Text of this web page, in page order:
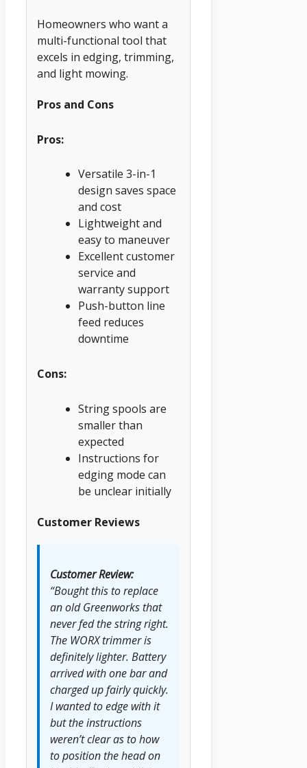
Homeowners who want a
multi-functional tool that
excels in edging, trimming,
and light mowing.
Pros and Cons
Pros:
Versatile 3-in-1
design saves space
and cost
Lightweight and
easy to maneuver
Excellent customer
service and
warranty support
Push-button line
feed reduces
downtime
Cons:
String spools are
smaller than
expected
Instructions for
edging mode can
be unclear initially
Customer Reviews
Customer Review:
“Bought this to replace
an old Greenworks that
never fed the string right.
The WORX trimmer is
definitely lighter. Battery
arrived with one bar and
charged up fairly quickly.
I wanted to edge with it
but the instructions
weren’t clear as to how
to position the head on